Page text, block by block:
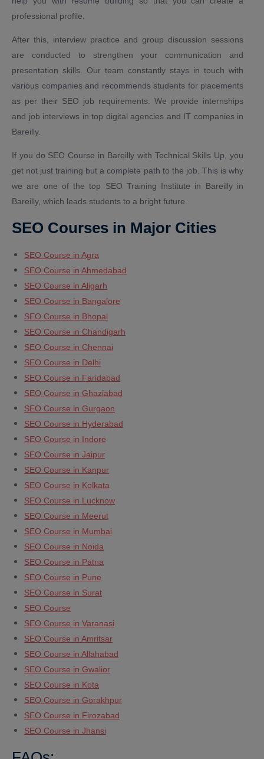
professional profile.
After this, interview practice and group discussion sessions
are conducted to strengthen your communication and
presentation skills. Our team constantly stays in touch with
various companies and recommends students for placements
as per their SEO job requirements. We provide internships
and job interviews in top digital agencies and IT companies in
Bareilly.
If you do SEO Course in Bareilly with Technical Skills Up, you
get not just training but a complete path to the job. This is why
we are one of the top SEO Training Institute in Bareilly in
Bareilly, which leads students to a bright future.
SEO Courses in Major Cities
SEO Course in Agra
SEO Course in Ahmedabad
SEO Course in Aligarh
SEO Course in Bangalore
SEO Course in Bhopal
SEO Course in Chandigarh
SEO Course in Chennai
SEO Course in Delhi
SEO Course in Faridabad
SEO Course in Ghaziabad
SEO Course in Gurgaon
SEO Course in Hyderabad
SEO Course in Indore
SEO Course in Jaipur
SEO Course in Kanpur
SEO Course in Kolkata
SEO Course in Lucknow
SEO Course in Meerut
SEO Course in Mumbai
SEO Course in Noida
SEO Course in Patna
SEO Course in Pune
SEO Course in Surat
SEO Course
SEO Course in Varanasi
SEO Course in Amritsar
SEO Course in Allahabad
SEO Course in Gwalior
SEO Course in Kota
SEO Course in Gorakhpur
SEO Course in Firozabad
SEO Course in Jhansi